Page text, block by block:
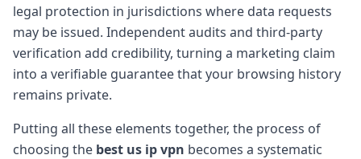
legal protection in jurisdictions where data requests
may be issued. Independent audits and third-party
verification add credibility, turning a marketing claim
into a verifiable guarantee that your browsing history
remains private.
Putting all these elements together, the process of
choosing the best us ip vpn becomes a systematic